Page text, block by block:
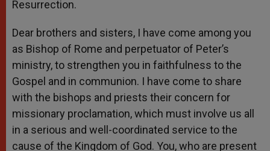
Resurrection.
Dear brothers and sisters, I have come among you
as Bishop of Rome and perpetuator of Peter’s
ministry, to strengthen you in faithfulness to the
Gospel and in communion. I have come to share
with the bishops and priests their concern for
missionary proclamation, which must involve us all
in a serious and well-coordinated service to the
cause of the Kingdom of God. You, who are present